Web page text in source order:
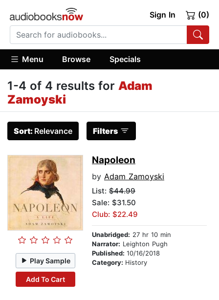
Sign In (0)
Menu Browse Specials
1-4 of 4 results for Adam
Zamoyski
Sort: Relevance Filters
Play Sample
Add To Cart
Napoleon
by Adam Zamoyski
List: $44.99
Sale: $31.50
Club: $22.49
Unabridged: 27 hr 10 min
Narrator: Leighton Pugh
Published: 10/16/2018
Category: History